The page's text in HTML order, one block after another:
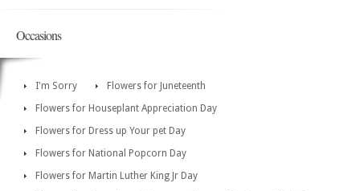
Occasions
I'm Sorry
Flowers for Juneteenth
Flowers for Houseplant Appreciation Day
Flowers for Dress up Your pet Day
Flowers for National Popcorn Day
Flowers for Martin Luther King Jr Day